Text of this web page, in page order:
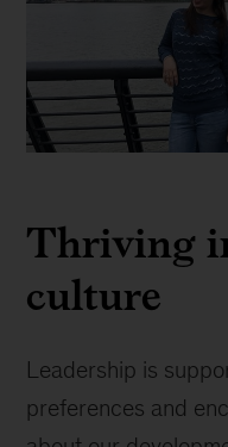
passion
for
engineering
Thriving
culture
Leadership is
preferences and